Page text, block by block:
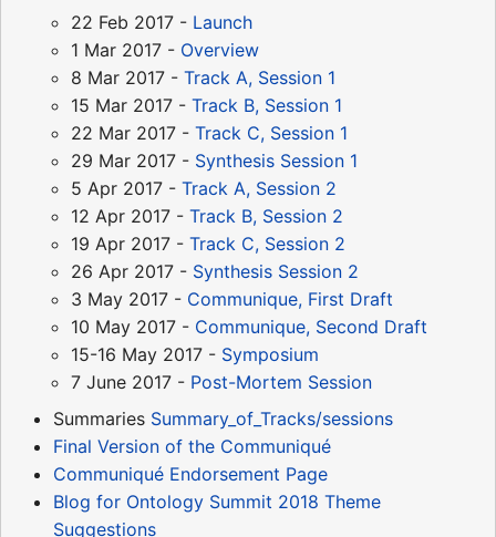
22 Feb 2017 - Launch
1 Mar 2017 - Overview
8 Mar 2017 - Track A, Session 1
15 Mar 2017 - Track B, Session 1
22 Mar 2017 - Track C, Session 1
29 Mar 2017 - Synthesis Session 1
5 Apr 2017 - Track A, Session 2
12 Apr 2017 - Track B, Session 2
19 Apr 2017 - Track C, Session 2
26 Apr 2017 - Synthesis Session 2
3 May 2017 - Communique, First Draft
10 May 2017 - Communique, Second Draft
15-16 May 2017 - Symposium
7 June 2017 - Post-Mortem Session
Summaries Summary_of_Tracks/sessions
Final Version of the Communiqué
Communiqué Endorsement Page
Blog for Ontology Summit 2018 Theme
Suggestions